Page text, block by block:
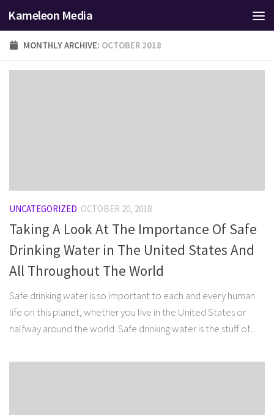
Skip to content
Kameleon Media
MONTHLY ARCHIVE: OCTOBER 2018
UNCATEGORIZED OCTOBER 20, 2018
Taking A Look At The Importance Of Safe
Drinking Water in The United States And
All Throughout The World
Safe drinking water is so important to each and every human
life on this planet, whether you live in the United States or
halfway around the world. Safe drinking water is the stuff of...